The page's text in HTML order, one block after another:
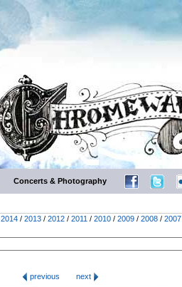
Concerts & Photography
2014 / 2013 / 2012 / 2011 / 2010 / 2009 / 2008 / 2007
previous
next